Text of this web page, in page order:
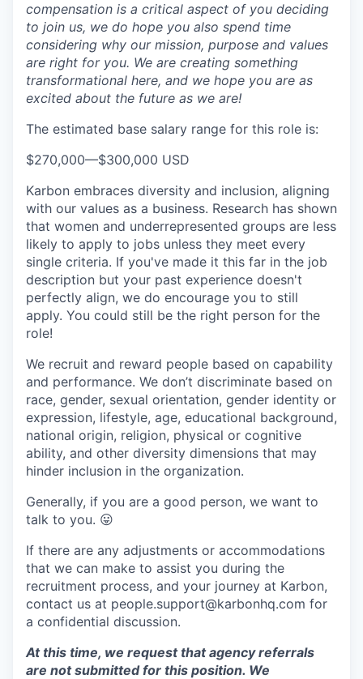
compensation is a critical aspect of you deciding
to join us, we do hope you also spend time
considering why our mission, purpose and values
are right for you. We are creating something
transformational here, and we hope you are as
excited about the future as we are!
The estimated base salary range for this role is:
$270,000—$300,000 USD
Karbon embraces diversity and inclusion, aligning
with our values as a business. Research has shown
that women and underrepresented groups are less
likely to apply to jobs unless they meet every
single criteria. If you've made it this far in the job
description but your past experience doesn't
perfectly align, we do encourage you to still
apply. You could still be the right person for the
role!
We recruit and reward people based on capability
and performance. We don’t discriminate based on
race, gender, sexual orientation, gender identity or
expression, lifestyle, age, educational background,
national origin, religion, physical or cognitive
ability, and other diversity dimensions that may
hinder inclusion in the organization.
Generally, if you are a good person, we want to
talk to you. 😛
If there are any adjustments or accommodations
that we can make to assist you during the
recruitment process, and your journey at Karbon,
contact us at people.support@karbonhq.com for
a confidential discussion.
At this time, we request that agency referrals
are not submitted for this position. We